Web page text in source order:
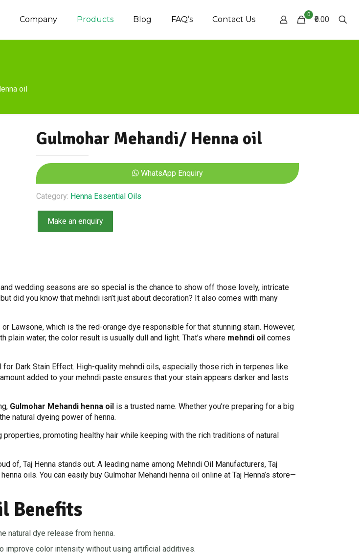
Company Products Blog FAQ’s Contact Us
0
₹0.00
oil
Gulmohar Mehandi/ Henna oil
WhatsApp Enquiry
Category: Henna Essential Oils
wedding seasons are so special is the chance to show off those lovely, intricate
did you know that mehndi isn’t just about decoration? It also comes with many
Lawsone, which is the red-orange dye responsible for that stunning stain. However,
plain water, the color result is usually dull and light. That’s where mehndi oil comes
Dark Stain Effect. High-quality mehndi oils, especially those rich in terpenes like
added to your mehndi paste ensures that your stain appears darker and lasts
Gulmohar Mehandi henna oil is a trusted name. Whether you’re preparing for a big
natural dyeing power of henna.
promoting healthy hair while keeping with the rich traditions of natural
of, Taj Henna stands out. A leading name among Mehndi Oil Manufacturers, Taj
oils. You can easily buy Gulmohar Mehandi henna oil online at Taj Henna’s store—
Benefits
natural dye release from henna.
improve color intensity without using artificial additives.